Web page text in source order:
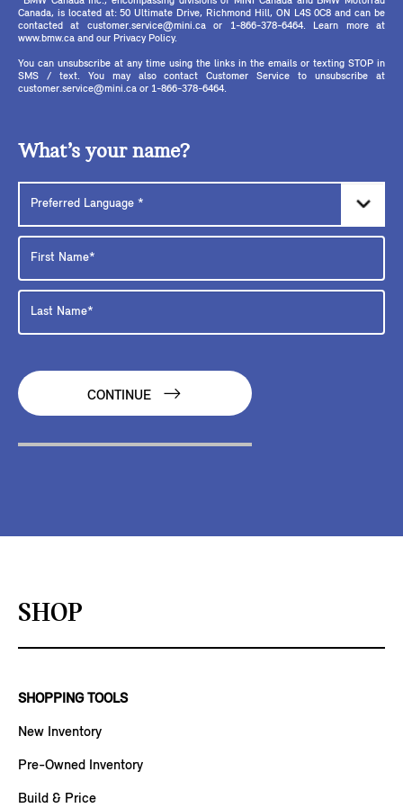
Canada, is located at: 50 Ultimate Drive, Richmond Hill, ON L4S 0C8 and can be
contacted at customer.service@mini.ca or 1-866-378-6464. Learn more at
www.bmw.ca and our Privacy Policy.
You can unsubscribe at any time using the links in the emails or texting STOP in
SMS / text. You may also contact Customer Service to unsubscribe at
customer.service@mini.ca or 1-866-378-6464.
What’s your name?
CONTINUE
SHOP
SHOPPING TOOLS
New Inventory
Pre-Owned Inventory
Build & Price